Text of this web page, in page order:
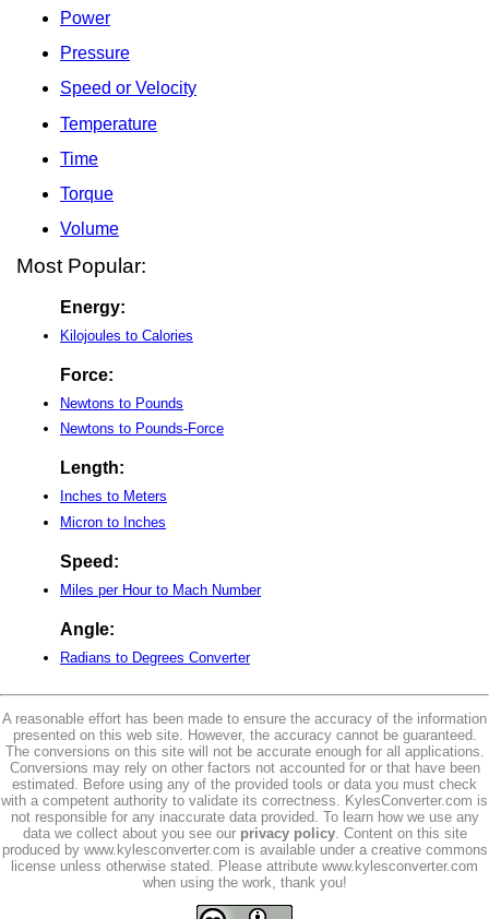
Power
Pressure
Speed or Velocity
Temperature
Time
Torque
Volume
Most Popular:
Energy:
Kilojoules to Calories
Force:
Newtons to Pounds
Newtons to Pounds-Force
Length:
Inches to Meters
Micron to Inches
Speed:
Miles per Hour to Mach Number
Angle:
Radians to Degrees Converter
A reasonable effort has been made to ensure the accuracy of the information
presented on this web site. However, the accuracy cannot be guaranteed.
The conversions on this site will not be accurate enough for all applications.
Conversions may rely on other factors not accounted for or that have been
estimated. Before using any of the provided tools or data you must check
with a competent authority to validate its correctness. KylesConverter.com is
not responsible for any inaccurate data provided. To learn how we use any
data we collect about you see our privacy policy. Content on this site
produced by www.kylesconverter.com is available under a creative commons
license unless otherwise stated. Please attribute www.kylesconverter.com
when using the work, thank you!